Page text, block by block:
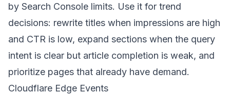
by Search Console limits. Use it for trend
decisions: rewrite titles when impressions are high
and CTR is low, expand sections when the query
intent is clear but article completion is weak, and
prioritize pages that already have demand.
Cloudflare Edge Events